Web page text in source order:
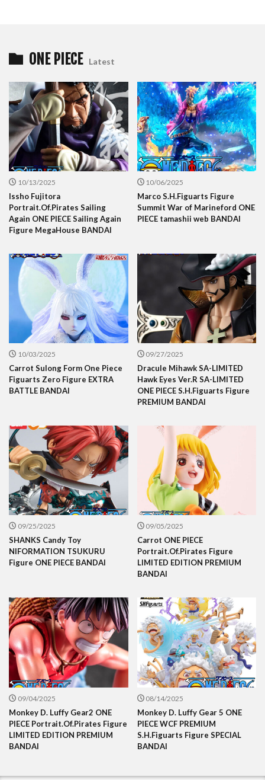
ONE PIECE Latest
10/13/2025
Issho Fujitora
Portrait.Of.Pirates Sailing
Again ONE PIECE Sailing Again
Figure MegaHouse BANDAI
10/06/2025
Marco S.H.Figuarts Figure
Summit War of Marineford ONE
PIECE tamashii web BANDAI
10/03/2025
Carrot Sulong Form One Piece
Figuarts Zero Figure EXTRA
BATTLE BANDAI
09/27/2025
Dracule Mihawk SA-LIMITED
Hawk Eyes Ver.R SA-LIMITED
ONE PIECE S.H.Figuarts Figure
PREMIUM BANDAI
09/25/2025
SHANKS Candy Toy
NIFORMATION TSUKURU
Figure ONE PIECE BANDAI
09/05/2025
Carrot ONE PIECE
Portrait.Of.Pirates Figure
LIMITED EDITION PREMIUM
BANDAI
09/04/2025
Monkey D. Luffy Gear2 ONE
PIECE Portrait.Of.Pirates Figure
LIMITED EDITION PREMIUM
BANDAI
08/14/2025
Monkey D. Luffy Gear 5 ONE
PIECE WCF PREMIUM
S.H.Figuarts Figure SPECIAL
BANDAI